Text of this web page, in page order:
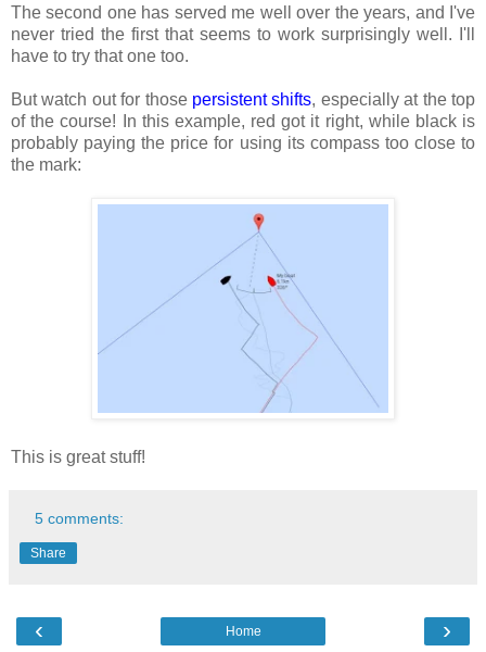
The second one has served me well over the years, and I've
never tried the first that seems to work surprisingly well. I'll
have to try that one too.
But watch out for those persistent shifts, especially at the top
of the course!
In this example, red got it right, while black is
probably paying the price for using its compass too close to
the mark:
This is great stuff!
5 comments:
Share
‹ ›
Home